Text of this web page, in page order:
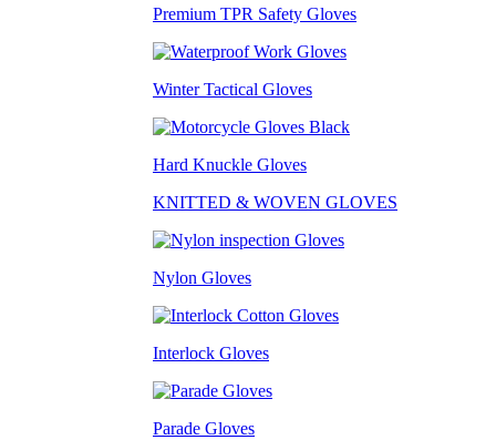
Premium TPR Safety Gloves
Winter Tactical Gloves
Hard Knuckle Gloves
KNITTED & WOVEN GLOVES
Nylon Gloves
Interlock Gloves
Parade Gloves